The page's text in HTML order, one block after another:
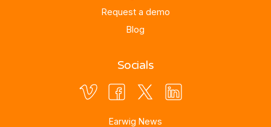
Request a demo
Blog
Socials
Earwig News